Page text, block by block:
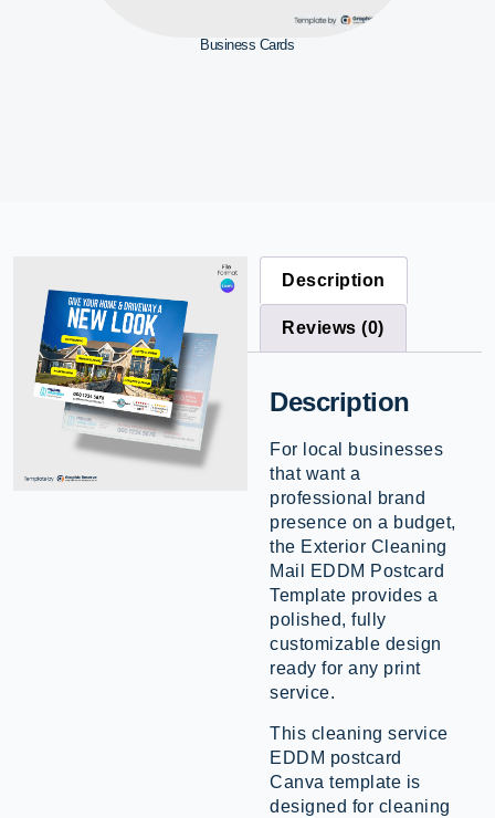
Business Cards
Description
Reviews (0)
Description
For local businesses
that want a
professional brand
presence on a budget,
the Exterior Cleaning
Mail EDDM Postcard
Template provides a
polished, fully
customizable design
ready for any print
service.
This cleaning service
EDDM postcard
Canva template is
designed for cleaning